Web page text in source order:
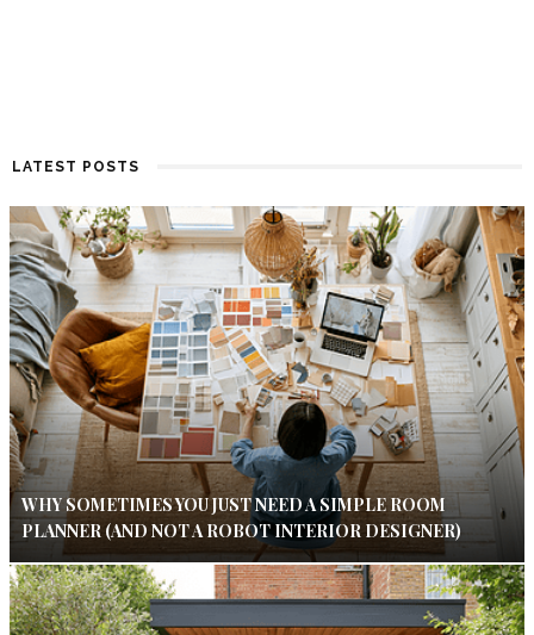
LATEST POSTS
WHY SOMETIMES YOU JUST NEED A SIMPLE ROOM
PLANNER (AND NOT A ROBOT INTERIOR DESIGNER)